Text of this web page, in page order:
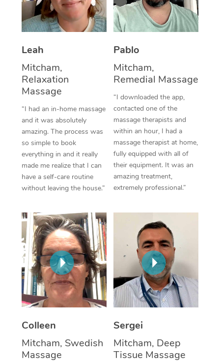
Leah
Mitcham,
Relaxation
Massage
“I had an in-home massage
and it was absolutely
amazing. The process was
so simple to book
everything in and it really
made me realize that I can
have a self-care routine
without leaving the house.”
Pablo
Mitcham,
Remedial Massage
“I downloaded the app,
contacted one of the
massage therapists and
within an hour, I had a
massage therapist at home,
fully equipped with all of
their equipment. It was an
amazing treatment,
extremely professional.”
Colleen
Mitcham, Swedish
Massage
Sergei
Mitcham, Deep
Tissue Massage
Thai Massage
Aromatherapy
Reflexology Massage
Cupping Massage
Oncology Massage
Trigger Point
Therapy
Myofascial Release
Lomi Lomi Massage
Corporate Massage
NDIS Podiatry
Spray Tan Near Me
Nails Near Me
View All Locations
Download the Blys
Contact Us
Code of Conduct
Log in